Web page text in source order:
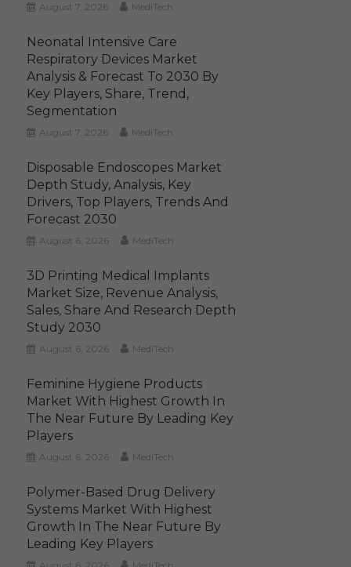
August 7, 2026 MediTech
Neonatal Intensive Care
Respiratory Devices Market
Analysis & Forecast To 2030 By
Key Players, Share, Trend,
Segmentation
August 7, 2026 MediTech
Disposable Endoscopes Market
Depth Study, Analysis, Key
Drivers, Top Players, Trends And
Forecast 2030
August 6, 2026 MediTech
3D Printing Medical Implants
Market Size, Revenue Analysis,
Sales, Share And Research Depth
Study 2030
August 6, 2026 MediTech
Feminine Hygiene Products
Market With Highest Growth In
The Near Future By Leading Key
Players
August 6, 2026 MediTech
Polymer-Based Drug Delivery
Systems Market With Highest
Growth In The Near Future By
Leading Key Players